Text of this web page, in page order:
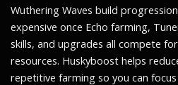
Wuthering Waves build
expensive once Echo farming,
skills, and upgrades all compete
resources. Huskyboost helps
repetitive farming so you can